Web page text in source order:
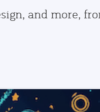
and more,